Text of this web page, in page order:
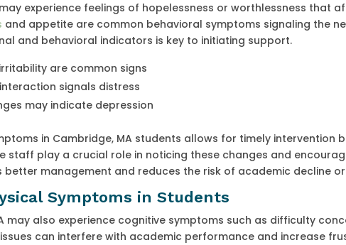
experience feelings of hopelessness or worthlessness that
and appetite are common behavioral symptoms signaling the
and behavioral indicators is key to initiating support.
are common signs
signals distress
may indicate depression
in Cambridge, MA students allows for timely intervention
staff play a crucial role in noticing these changes and
better management and reduces the risk of academic decline or
Symptoms in Students
may also experience cognitive symptoms such as difficulty
can interfere with academic performance and increase